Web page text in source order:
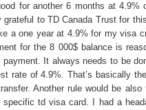
for another 6 months at
to TD Canada Trust for
a one year at 4.9% for my visa
for the 8 000$ balance is
It always needs to be
rate of 4.9%. That’s basically
Another rule would be
td visa card. I had a